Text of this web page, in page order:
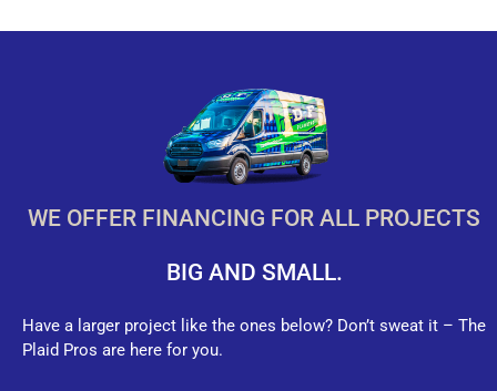
WE OFFER FINANCING FOR ALL PROJECTS
BIG AND SMALL.
Have a larger project like the ones below? Don’t sweat it – The
Plaid Pros are here for you.